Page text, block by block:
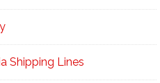
Shipping Lines